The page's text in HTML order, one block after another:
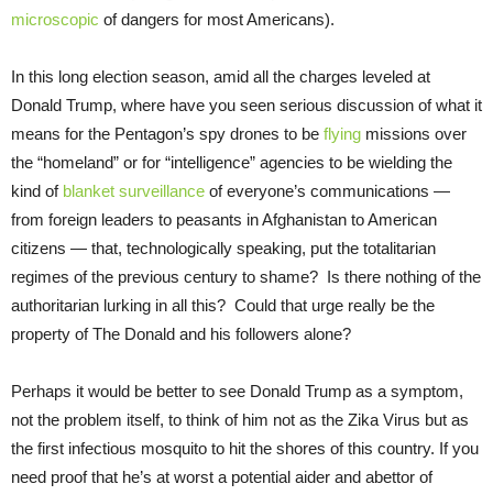
microscopic of dangers for most Americans).
In this long election season, amid all the charges leveled at
Donald Trump, where have you seen serious discussion of what it
means for the Pentagon’s spy drones to be flying missions over
the “homeland” or for “intelligence” agencies to be wielding the
kind of blanket surveillance of everyone’s communications —
from foreign leaders to peasants in Afghanistan to American
citizens — that, technologically speaking, put the totalitarian
regimes of the previous century to shame? Is there nothing of the
authoritarian lurking in all this? Could that urge really be the
property of The Donald and his followers alone?
Perhaps it would be better to see Donald Trump as a symptom,
not the problem itself, to think of him not as the Zika Virus but as
the first infectious mosquito to hit the shores of this country. If you
need proof that he’s at worst a potential aider and abettor of